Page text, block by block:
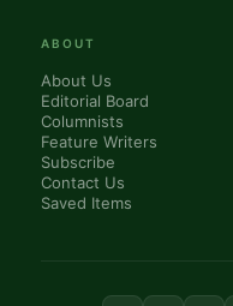
ABOUT
About Us
Editorial Board
Columnists
Feature Writers
Subscribe
Contact Us
Saved Items